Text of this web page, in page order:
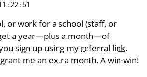
or work for a school (staff, or
a year—plus a month—of
sign up using my referral link.
me an extra month. A win-win!